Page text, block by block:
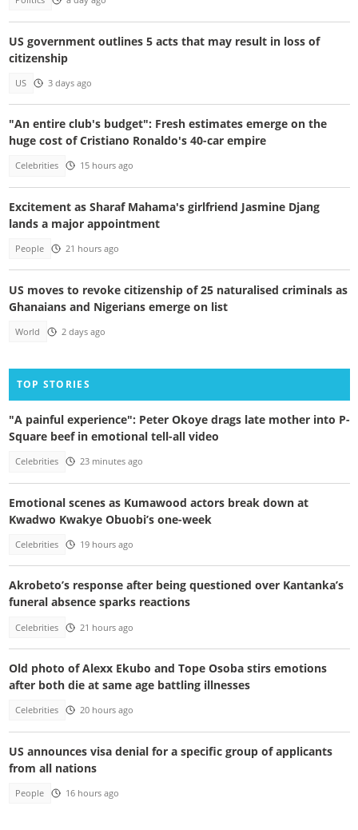
US government outlines 5 acts that may result in loss of
citizenship
US 3 days ago
"An entire club's budget": Fresh estimates emerge on the
huge cost of Cristiano Ronaldo's 40-car empire
Celebrities 15 hours ago
Excitement as Sharaf Mahama's girlfriend Jasmine Djang
lands a major appointment
People 21 hours ago
US moves to revoke citizenship of 25 naturalised criminals as
Ghanaians and Nigerians emerge on list
World 2 days ago
TOP STORIES
"A painful experience": Peter Okoye drags late mother into P-
Square beef in emotional tell-all video
Celebrities 23 minutes ago
Emotional scenes as Kumawood actors break down at
Kwadwo Kwakye Obuobi’s one-week
Celebrities 19 hours ago
Akrobeto’s response after being questioned over Kantanka’s
funeral absence sparks reactions
Celebrities 21 hours ago
Old photo of Alexx Ekubo and Tope Osoba stirs emotions
after both die at same age battling illnesses
Celebrities 20 hours ago
US announces visa denial for a specific group of applicants
from all nations
People 16 hours ago